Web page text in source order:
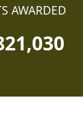
AWARDED